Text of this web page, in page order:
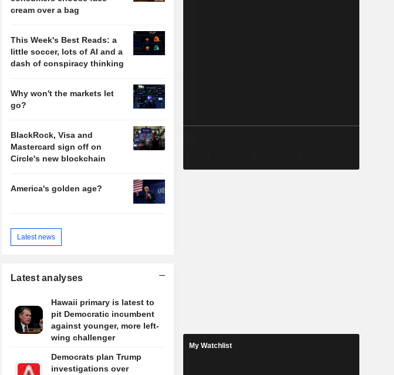
cream over a bag
This Week's Best Reads: a
little soccer, lots of AI and a
dash of conspiracy thinking
Why won't the markets let
go?
BlackRock, Visa and
Mastercard sign off on
Circle's new blockchain
America's golden age?
Latest news
Latest analyses
Hawaii primary is latest to
pit Democratic incumbent
against younger, more left-
wing challenger
Democrats plan Trump
investigations over
My Watchlist